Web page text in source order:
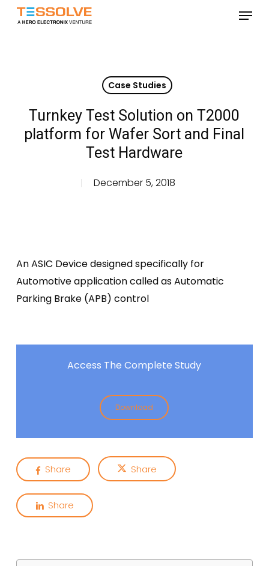
Skip
Menu
Case Studies
Turnkey Test Solution on T2000
platform for Wafer Sort and Final
Test Hardware
December 5, 2018
An ASIC Device designed specifically for
Automotive application called as Automatic
Parking Brake (APB) control
Access The Complete Study
Download
Share Share
Share